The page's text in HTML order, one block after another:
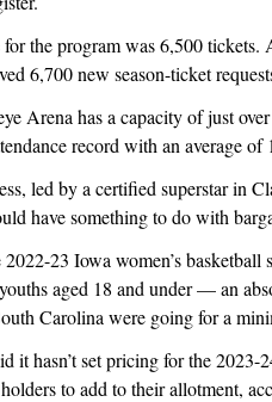
for the program was 6,500
6,700 new season-ticket
Arena has a capacity of just
record with an average of
led by a certified superstar in
have something to do with
2022-23 Iowa women’s
aged 18 and under — an
Carolina were going for a
it hasn’t set pricing for the
to add to their allotment,